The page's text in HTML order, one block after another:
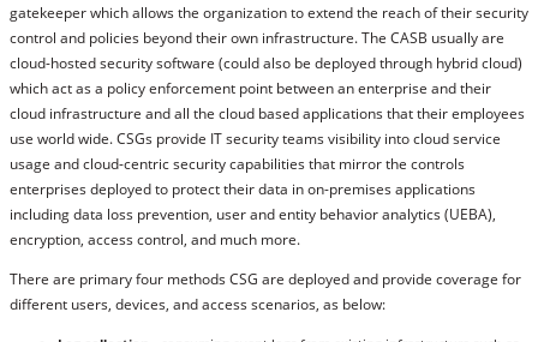
gatekeeper which allows the organization to extend the reach of their security
control and policies beyond their own infrastructure. The CASB usually are
cloud-hosted security software (could also be deployed through hybrid cloud)
which act as a policy enforcement point between an enterprise and their
cloud infrastructure and all the cloud based applications that their employees
use world wide. CSGs provide IT security teams visibility into cloud service
usage and cloud-centric security capabilities that mirror the controls
enterprises deployed to protect their data in on-premises applications
including data loss prevention, user and entity behavior analytics (UEBA),
encryption, access control, and much more.
There are primary four methods CSG are deployed and provide coverage for
different users, devices, and access scenarios, as below: